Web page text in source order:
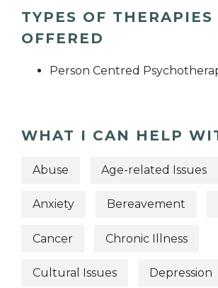
TYPES OF THERAPIES
OFFERED
Person Centred
WHAT I CAN HELP
Abuse Age-related Issues
Anxiety Bereavement
Cancer Chronic Illness
Cultural Issues Depression